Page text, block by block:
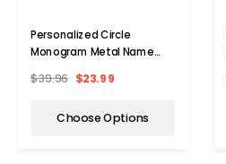
Personalized Circle
Monogram Metal Name
$39.96 $23.99
Choose Options